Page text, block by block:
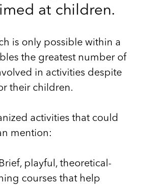
at children.
is only possible within a
the greatest number of
in activities despite
their children.
activities that could
mention:
playful, theoretical-
courses that help